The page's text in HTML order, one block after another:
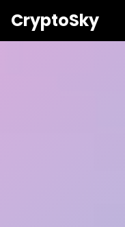
CryptoSky